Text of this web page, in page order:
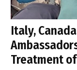
Italy,
Treatment